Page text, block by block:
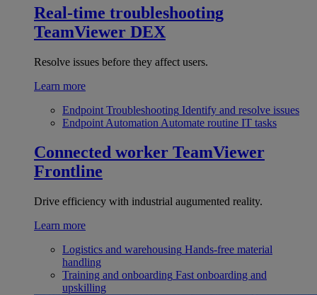
Real-time troubleshooting
TeamViewer DEX
Resolve issues before they affect users.
Learn more
Endpoint Troubleshooting Identify and resolve issues
Endpoint Automation Automate routine IT tasks
Connected worker TeamViewer
Frontline
Drive efficiency with industrial augumented reality.
Learn more
Logistics and warehousing Hands-free material
handling
Training and onboarding Fast onboarding and
upskilling